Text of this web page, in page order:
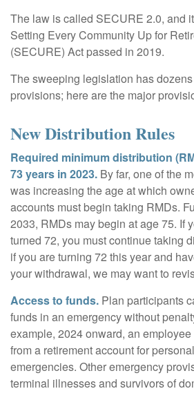
The law is called SECURE 2.0, and
Setting Every Community Up for
(SECURE) Act passed in 2019.
The sweeping legislation has
provisions; here are the major
New Distribution Rules
Required minimum distribution
73 years in 2023. By far, one of the
was increasing the age at which
accounts must begin taking RMDs.
2033, RMDs may begin at age 75. If
turned 72, you must continue taking
if you are turning 72 this year and
your withdrawal, we may want to
Access to funds. Plan participants
funds in an emergency without
example, 2024 onward, an
from a retirement account for
emergencies. Other emergency
terminal illnesses and survivors of